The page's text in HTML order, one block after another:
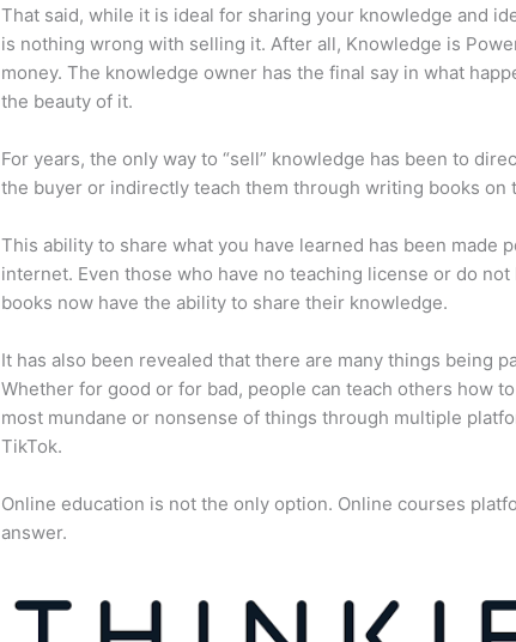
That said, while it is ideal for sharing your knowledge and
is nothing wrong with selling it. After all, Knowledge is
money. The knowledge owner has the final say in what
the beauty of it.
For years, the only way to “sell” knowledge has been to
the buyer or indirectly teach them through writing books on
This ability to share what you have learned has been made
internet. Even those who have no teaching license or do
books now have the ability to share their knowledge.
It has also been revealed that there are many things being
Whether for good or for bad, people can teach others how
most mundane or nonsense of things through multiple
TikTok.
Online education is not the only option. Online courses
answer.